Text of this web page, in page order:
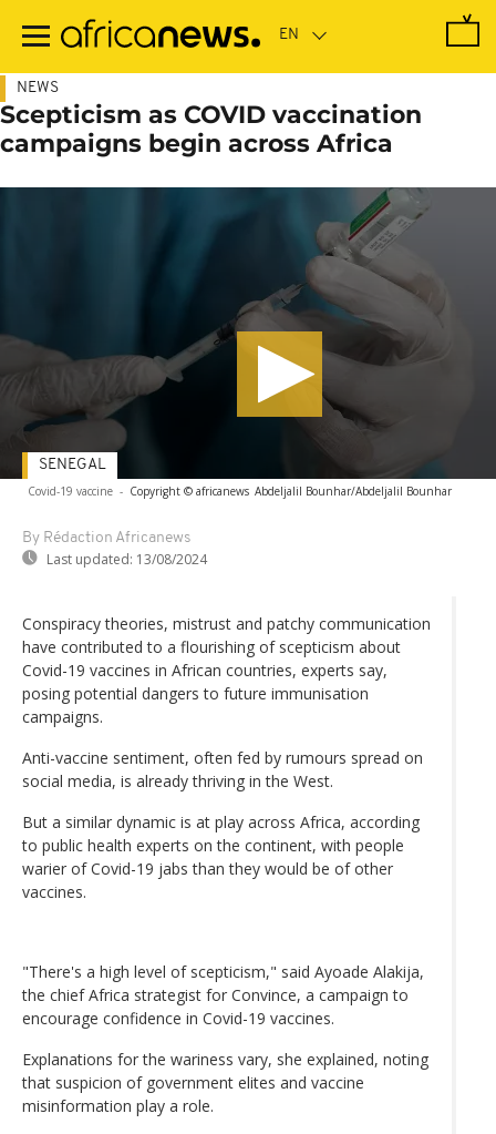
main
NEWS
Scepticism as COVID vaccination
campaigns begin across Africa
Covid-19 vaccine - Copyright © africanews Abdeljalil Bounhar/Abdeljalil Bounhar
By Rédaction Africanews
Last updated: 13/08/2024
SENEGAL
Conspiracy theories, mistrust and patchy communication
have contributed to a flourishing of scepticism about
Covid-19 vaccines in African countries, experts say,
posing potential dangers to future immunisation
campaigns.
Anti-vaccine sentiment, often fed by rumours spread on
social media, is already thriving in the West.
But a similar dynamic is at play across Africa, according
to public health experts on the continent, with people
warier of Covid-19 jabs than they would be of other
vaccines.
"There's a high level of scepticism," said Ayoade Alakija,
the chief Africa strategist for Convince, a campaign to
encourage confidence in Covid-19 vaccines.
Explanations for the wariness vary, she explained, noting
that suspicion of government elites and vaccine
misinformation play a role.